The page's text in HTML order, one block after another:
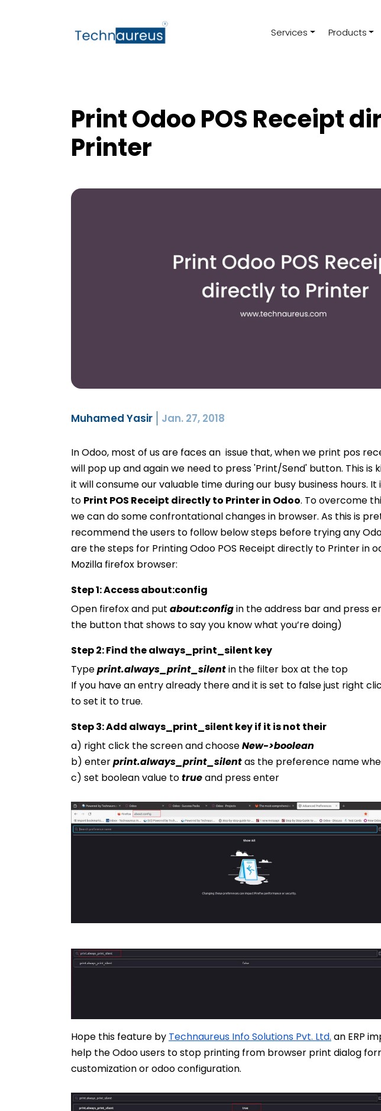
Services Products
Print Odoo POS Receipt
Printer
Muhamed Yasir Jan. 27, 2018
In Odoo, most of us are faces an issue that, when we print pos
will pop up and again we need to press 'Print/Send' button. This is
it will consume our valuable time during our busy business hours.
to Print POS Receipt directly to Printer in Odoo. To overcome
we can do some confrontational changes in browser. As this is
recommend the users to follow below steps before trying any
are the steps for Printing Odoo POS Receipt directly to Printer in
Mozilla firefox browser:
Step 1: Access about:config
Open firefox and put about:configin the address bar and press
the button that shows to say you know what you’re doing)
Step 2: Find the always_print_silent key
Typeprint.always_print_silentin the filter box at the top
If you have an entry already there and it is set to false just right
to set it to true.
Step 3: Add always_print_silent key if it is not their
a) right click the screen and chooseNew->boolean
b) enterprint.always_print_silentas the preference name
c) set boolean value totrueand press enter
Hope this feature by Technaureus Info Solutions Pvt. Ltd. an ERP
help the Odoo users to stop printing from browser print dialog
customization or odoo configuration.